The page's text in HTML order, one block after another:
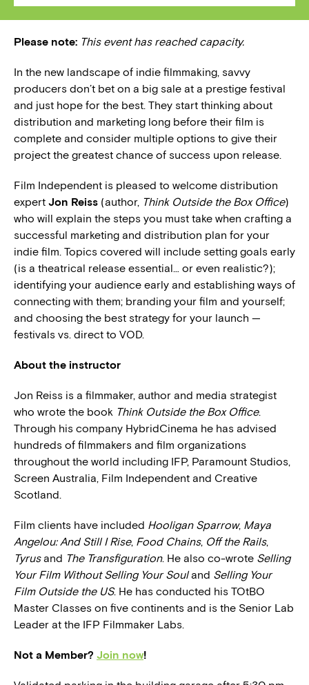
Please note: This event has reached capacity.
In the new landscape of indie filmmaking, savvy
producers don’t bet on a big sale at a prestige festival
and just hope for the best. They start thinking about
distribution and marketing long before their film is
complete and consider multiple options to give their
project the greatest chance of success upon release.
Film Independent is pleased to welcome distribution
expert Jon Reiss (author, Think Outside the Box Office)
who will explain the steps you must take when crafting a
successful marketing and distribution plan for your
indie film. Topics covered will include setting goals early
(is a theatrical release essential… or even realistic?);
identifying your audience early and establishing ways of
connecting with them; branding your film and yourself;
and choosing the best strategy for your launch —
festivals vs. direct to VOD.
About the instructor
Jon Reiss is a filmmaker, author and media strategist
who wrote the book Think Outside the Box Office.
Through his company HybridCinema he has advised
hundreds of filmmakers and film organizations
throughout the world including IFP, Paramount Studios,
Screen Australia, Film Independent and Creative
Scotland.
Film clients have included Hooligan Sparrow, Maya
Angelou: And Still I Rise, Food Chains, Off the Rails,
Tyrusand The Transfiguration. He also co-wrote Selling
Your Film Without Selling Your Souland Selling Your
Film Outside the US. He has conducted his TOtBO
Master Classes on five continents and is the Senior Lab
Leader at the IFP Filmmaker Labs.
Not a Member? Join now!